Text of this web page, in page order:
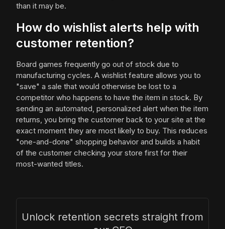
than it may be.
How do wishlist alerts help with
customer retention?
Board games frequently go out of stock due to
manufacturing cycles. A wishlist feature allows you to
"save" a sale that would otherwise be lost to a
competitor who happens to have the item in stock. By
sending an automated, personalized alert when the item
returns, you bring the customer back to your site at the
exact moment they are most likely to buy. This reduces
"one-and-done" shopping behavior and builds a habit
of the customer checking your store first for their
most-wanted titles.
Unlock retention secrets straight from